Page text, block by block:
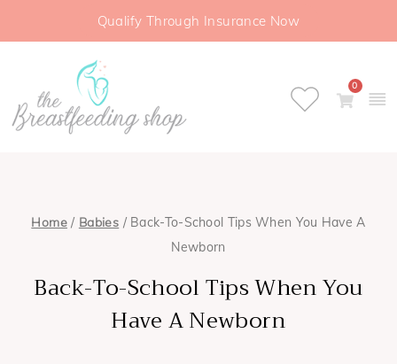
Qualify Through Insurance Now
0
Home/ Babies / Back-To-School Tips When You Have A
Newborn
Back-To-School Tips When You
Have A Newborn